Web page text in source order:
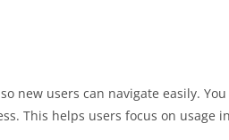
new users can navigate easily.
This helps users focus on usage